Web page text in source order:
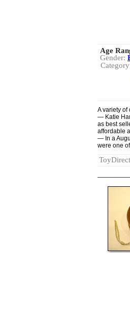
Age
Gender:
A variety
— Katie
as best
affordable
— In a
were one